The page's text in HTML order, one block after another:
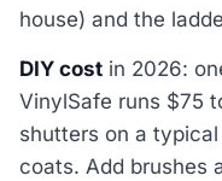
house) and the
DIY cost in 2026:
VinylSafe runs $75
shutters on a
coats. Add brushes